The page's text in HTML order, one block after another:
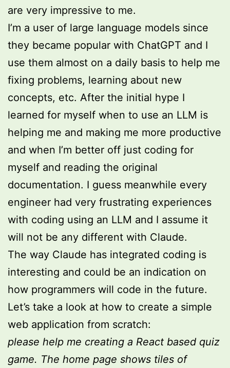
are very impressive to me.
I’m a user of large language models since
they became popular with ChatGPT and I
use them almost on a daily basis to help me
fixing problems, learning about new
concepts, etc. After the initial hype I
learned for myself when to use an LLM is
helping me and making me more productive
and when I’m better off just coding for
myself and reading the original
documentation. I guess meanwhile every
engineer had very frustrating experiences
with coding using an LLM and I assume it
will not be any different with Claude.
The way Claude has integrated coding is
interesting and could be an indication on
how programmers will code in the future.
Let’s take a look at how to create a simple
web application from scratch:
please help me creating a React based quiz
game. The home page shows tiles of